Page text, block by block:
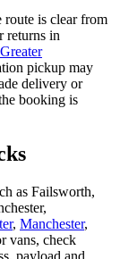
route is clear from
returns in
pickup may
delivery or
booking is
as Failsworth,
, Manchester,
vans, check
payload and